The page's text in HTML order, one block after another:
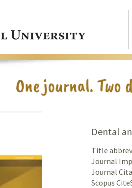
Dental
Title
Journal
Journal
Scopus